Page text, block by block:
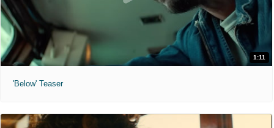
1:11
'Below' Teaser